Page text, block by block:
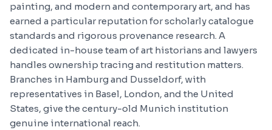
painting, and modern and contemporary art, and has
earned a particular reputation for scholarly catalogue
standards and rigorous provenance research. A
dedicated in-house team of art historians and lawyers
handles ownership tracing and restitution matters.
Branches in Hamburg and Dusseldorf, with
representatives in Basel, London, and the United
States, give the century-old Munich institution
genuine international reach.